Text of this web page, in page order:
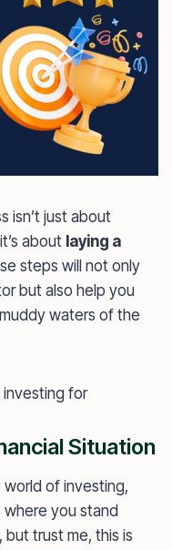
isn’t just about
about laying a
steps will not only
but also help you
waters of the
for
Situation
of investing,
where you stand
but trust me, this is